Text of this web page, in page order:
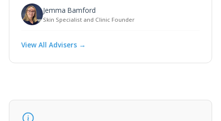
Jemma Bamford
Skin Specialist and Clinic Founder
View All Advisers →